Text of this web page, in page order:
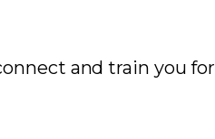
and train you for